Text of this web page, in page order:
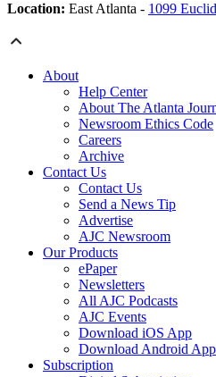
Location: East Atlanta - 1099
About
Help Center
About The Atlanta
Newsroom Ethics Code
Careers
Archive
Contact Us
Contact Us
Send a News Tip
Advertise
AJC Newsroom
Our Products
ePaper
Newsletters
All AJC Podcasts
AJC Events
Download iOS App
Download Android App
Subscription